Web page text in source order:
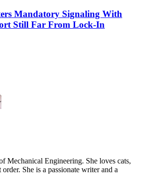
Mandatory Signaling With
Still Far From Lock-In
Mechanical Engineering. She loves cats,
She is a passionate writer and a